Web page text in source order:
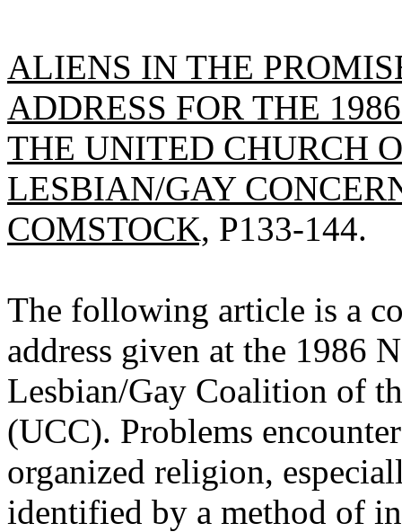
ALIENS IN THE
ADDRESS FOR THE
THE UNITED CHURCH
LESBIAN/GAY
COMSTOCK, P133-144.
The following article is a
address given at the 1986
Lesbian/Gay Coalition of
(UCC). Problems
organized religion,
identified by a method of